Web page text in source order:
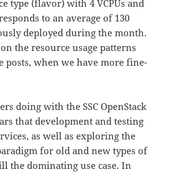
type (flavor) with 4 VCPUs and
to an average of 130
deployed during the month.
the resource usage patterns
when we have more fine-
doing with the SSC OpenStack
that development and testing
as well as exploring the
for old and new types of
the dominating use case. In